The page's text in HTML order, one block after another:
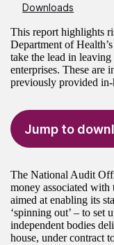
Downloads
This report highlights
Department of
take the lead in
enterprises. These are
previously provided in-
Jump to
The National Audit
money associated with
aimed at enabling its
‘spinning out’ – to set
independent bodies
house, under contract